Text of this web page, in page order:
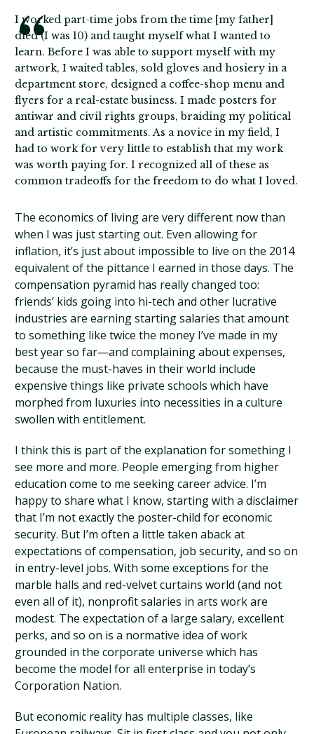
I worked part-time jobs from the time [my father]
died (I was 10) and taught myself what I wanted to
learn. Before I was able to support myself with my
artwork, I waited tables, sold gloves and hosiery in a
department store, designed a coffee-shop menu and
flyers for a real-estate business. I made posters for
antiwar and civil rights groups, braiding my political
and artistic commitments. As a novice in my field, I
had to work for very little to establish that my work
was worth paying for. I recognized all of these as
common tradeoffs for the freedom to do what I loved.
The economics of living are very different now than
when I was just starting out. Even allowing for
inflation, it’s just about impossible to live on the 2014
equivalent of the pittance I earned in those days. The
compensation pyramid has really changed too:
friends’ kids going into hi-tech and other lucrative
industries are earning starting salaries that amount
to something like twice the money I’ve made in my
best year so far—and complaining about expenses,
because the must-haves in their world include
expensive things like private schools which have
morphed from luxuries into necessities in a culture
swollen with entitlement.
I think this is part of the explanation for something I
see more and more. People emerging from higher
education come to me seeking career advice. I’m
happy to share what I know, starting with a disclaimer
that I’m not exactly the poster-child for economic
security. But I’m often a little taken aback at
expectations of compensation, job security, and so on
in entry-level jobs. With some exceptions for the
marble halls and red-velvet curtains world (and not
even all of it), nonprofit salaries in arts work are
modest. The expectation of a large salary, excellent
perks, and so on is a normative idea of work
grounded in the corporate universe which has
become the model for all enterprise in today’s
Corporation Nation.
But economic reality has multiple classes, like